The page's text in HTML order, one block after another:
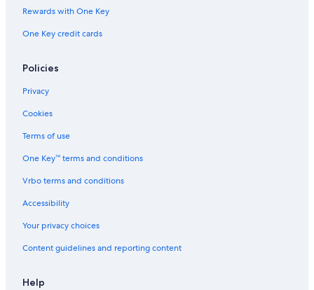
Aparthotels in Hobart
Adults Only Resorts & in Hobart
Rewards with One Key
One Key credit cards
Policies
Privacy
Cookies
Terms of use
One Key™ terms and conditions
Vrbo terms and conditions
Accessibility
Your privacy choices
Content guidelines and reporting content
Help